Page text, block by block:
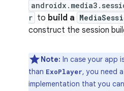
r to build a
construct the session
Note: In case your app
than ExoPlayer, you need
implementation that you